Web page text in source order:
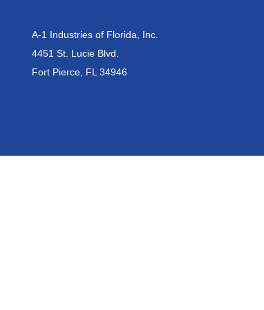
A-1 Industries of Florida, Inc.
4451 St. Lucie Blvd.
Fort Pierce, FL 34946